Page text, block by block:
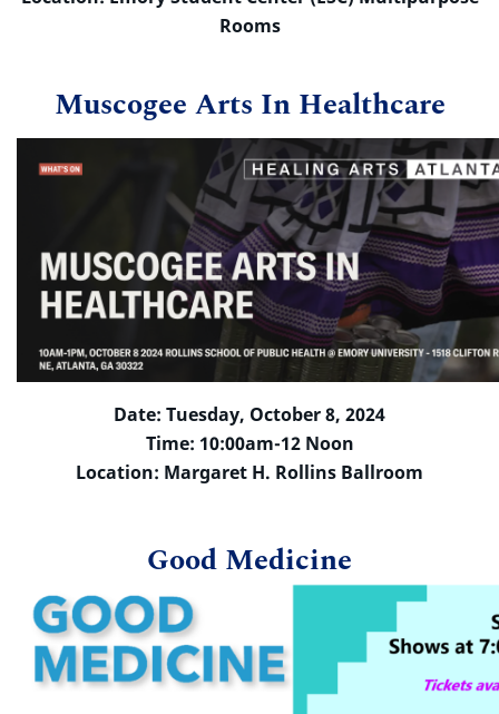
Rooms
Muscogee Arts In Healthcare
Date: Tuesday, October 8, 2024
Time: 10:00am-12 Noon
Location: Margaret H. Rollins Ballroom
Good Medicine